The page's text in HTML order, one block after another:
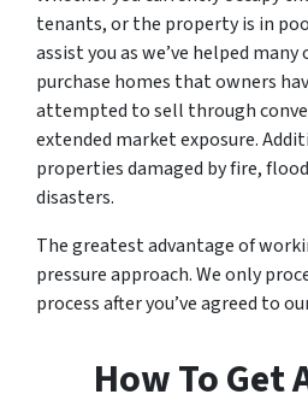
tenants, or the property is in
assist you as we’ve helped many
purchase homes that owners
attempted to sell through
extended market exposure.
properties damaged by fire,
disasters.
The greatest advantage of
pressure approach. We only
process after you’ve agreed to
How To Get